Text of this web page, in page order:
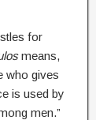
for
means,
who gives
is used by
men.”